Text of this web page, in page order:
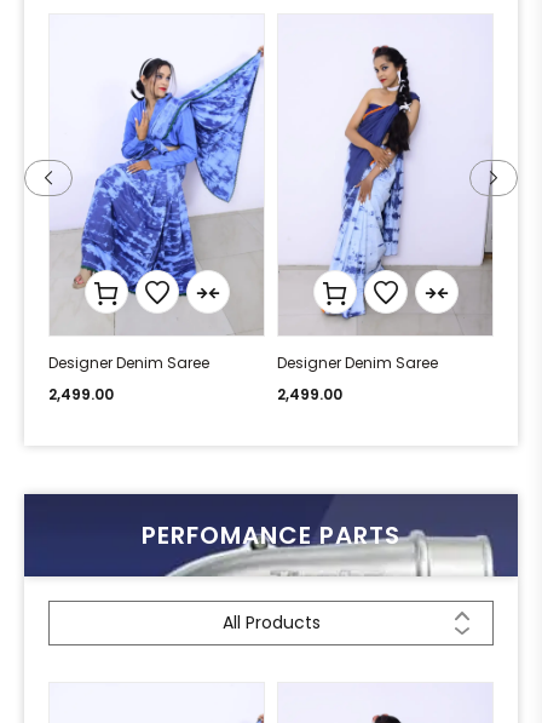
Designer Denim Saree
2,499.00
Designer Denim Saree
2,499.00
PERFOMANCE PARTS
All Products